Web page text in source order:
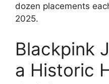
dozen placements
2025.
Blackpink
a Historic